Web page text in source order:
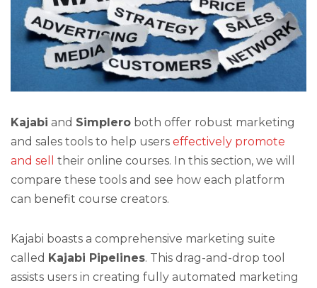
Kajabi and Simplero both offer robust marketing
and sales tools to help users effectively promote
and sell
their online courses. In this section, we will
compare these tools and see how each platform
can benefit course creators.
Kajabi boasts a comprehensive marketing suite
called Kajabi Pipelines. This drag-and-drop tool
assists users in creating fully automated marketing